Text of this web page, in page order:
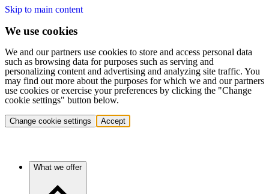
Skip to main content
We use cookies
We and our partners use cookies to store and access personal data
such as browsing data for purposes such as serving and
personalizing content and advertising and analyzing site traffic. You
may find out more about the purposes for which we and our partners
use cookies or exercise your preferences by clicking the "Change
cookie settings" button below.
Change cookie settings Accept
What we offer